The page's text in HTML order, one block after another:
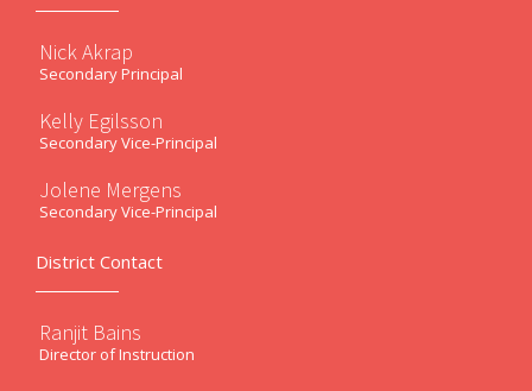
Nick Akrap
Secondary Principal
Kelly Egilsson
Secondary Vice-Principal
Jolene Mergens
Secondary Vice-Principal
District Contact
Ranjit Bains
Director of Instruction